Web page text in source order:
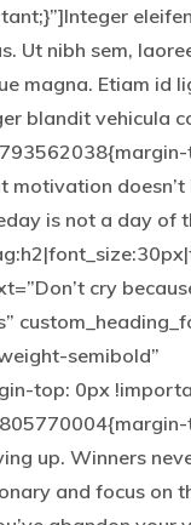
Ut nibh sem,
magna. Etiam id
blandit vehicula
motivation
is not a day of
cry
semibold”
top: 0px
up. Winners
and focus on